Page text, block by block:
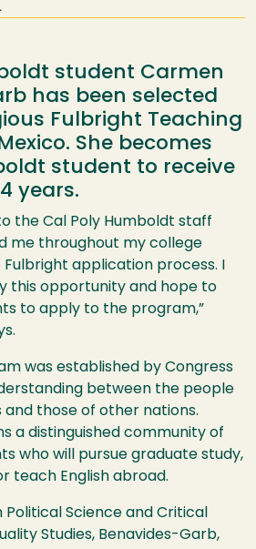
student Carmen
has been selected
Fulbright Teaching
She becomes
student to receive
years.
the Cal Poly Humboldt staff
me throughout my college
application process. I
this opportunity and hope to
to apply to the program,”
was established by Congress
between the people
and those of other nations.
a distinguished community of
who will pursue graduate study,
teach English abroad.
Political Science and Critical
Studies, Benavides-Garb,